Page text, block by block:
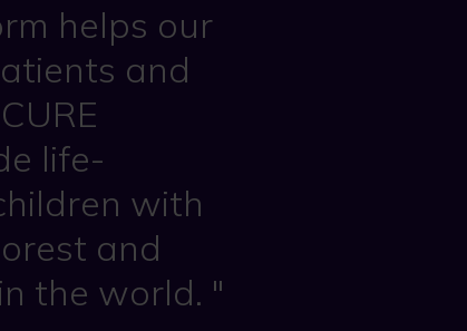
helps our
and
life-
with
and
the world.